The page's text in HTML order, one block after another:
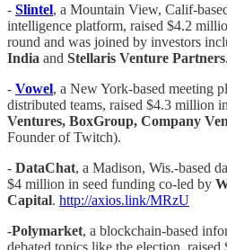
- Slintel, a Mountain View, Calif-
intelligence platform, raised $4.2
round and was joined by investors
India and Stellaris Venture Partners.
- Vowel, a New York-based meeting
distributed teams, raised $4.3 million
Ventures, BoxGroup, Company
Founder of Twitch).
- DataChat, a Madison, Wis.-based
$4 million in seed funding co-led by
Capital. http://axios.link/MRzU
-Polymarket, a blockchain-based
debated topics like the election,